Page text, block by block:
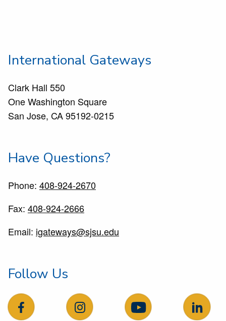
International Gateways
Clark Hall 550
One Washington Square
San Jose, CA 95192-0215
Have Questions?
Phone: 408-924-2670
Fax: 408-924-2666
Email: igateways@sjsu.edu
Follow Us
follow us on facebookfollow us on Instagramfollow us on YouTube
follow